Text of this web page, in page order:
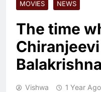
MOVIES NEWS
The time
Balakrishna
Vishwa 1 Year Ago